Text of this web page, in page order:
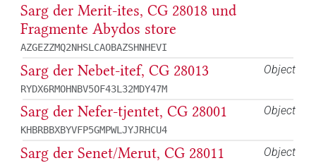
Sarg der Merit-ites, CG 28018 und
Fragmente Abydos store
AZGEZZMQ2NHSLCAOBAZSHNHEVI
Object
Sarg der Nebet-itef, CG 28013
RYDX6RMOHNBV5OF43L32MDY47M
Object
Sarg der Nefer-tjentet, CG 28001
KHBRBBXBYVFP5GMPWLJYJRHCU4
Object
Sarg der Senet/Merut, CG 28011